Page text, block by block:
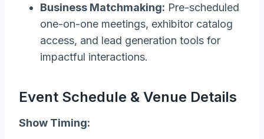
Business Matchmaking: Pre-scheduled
one-on-one meetings, exhibitor catalog
access, and lead generation tools for
impactful interactions.
Event Schedule & Venue Details
Show Timing: